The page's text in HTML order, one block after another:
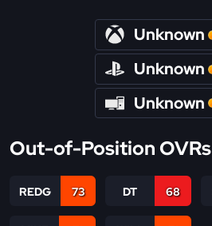
Unknown
Unknown
Unknown
Out-of-Position OVRs
REDG 73 DT 68